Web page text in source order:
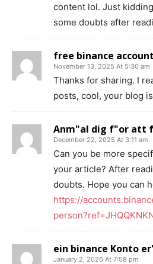
content lol. Just
some doubts after
free binance account
November 13, 2025 At 5:30 am
Thanks for sharing. I
posts, cool, your blog
Anm"al dig f"or att
December 22, 2025 At 3:11 am
Can you be more
your article? After
doubts. Hope you can
https://
ein binance Konto
January 2, 2026 At 7:58 pm